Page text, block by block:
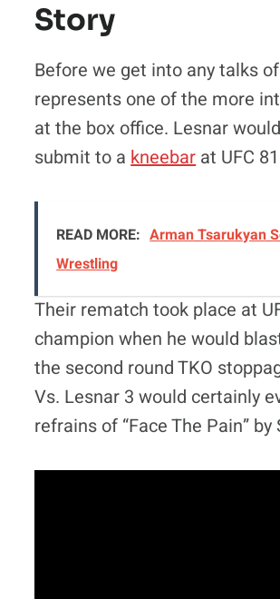
Story
Before we get into any talks
represents one of the more
at the box office. Lesnar
submit to a kneebar at UFC
READ MORE: Arman Tsarukyan
Wrestling
Their rematch took place at
champion when he would
the second round TKO
Vs. Lesnar 3 would certainly
refrains of “Face The Pain”